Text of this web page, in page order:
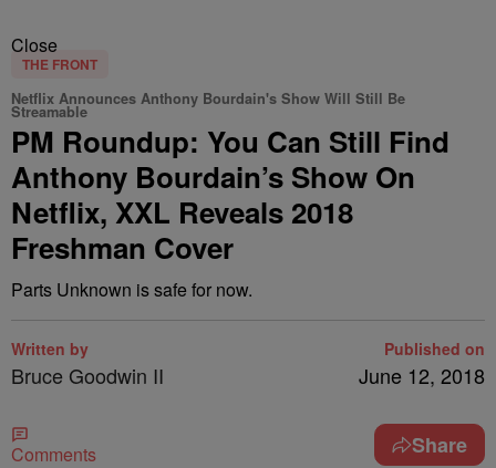
Close
THE FRONT
Netflix Announces Anthony Bourdain's Show Will Still Be
Streamable
PM Roundup: You Can Still Find
Anthony Bourdain’s Show On
Netflix, XXL Reveals 2018
Freshman Cover
Parts Unknown is safe for now.
Written by
Bruce Goodwin II
Published on
June 12, 2018
Comments Share